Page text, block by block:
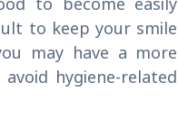
to become easily
to keep your smile
may have a more
hygiene-related